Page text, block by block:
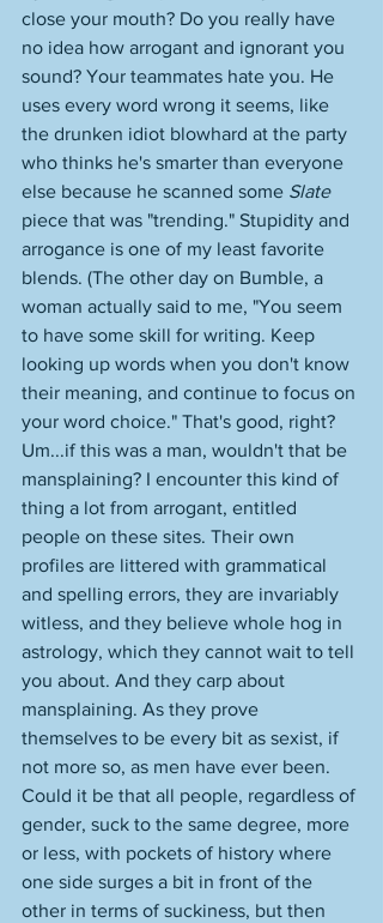
close your mouth? Do you really have
no idea how arrogant and ignorant you
sound? Your teammates hate you. He
uses every word wrong it seems, like
the drunken idiot blowhard at the party
who thinks he's smarter than everyone
else because he scanned some Slate
piece that was "trending." Stupidity and
arrogance is one of my least favorite
blends. (The other day on Bumble, a
woman actually said to me, "You seem
to have some skill for writing. Keep
looking up words when you don't know
their meaning, and continue to focus on
your word choice." That's good, right?
Um...if this was a man, wouldn't that be
mansplaining? I encounter this kind of
thing a lot from arrogant, entitled
people on these sites. Their own
profiles are littered with grammatical
and spelling errors, they are invariably
witless, and they believe whole hog in
astrology, which they cannot wait to tell
you about. And they carp about
mansplaining. As they prove
themselves to be every bit as sexist, if
not more so, as men have ever been.
Could it be that all people, regardless of
gender, suck to the same degree, more
or less, with pockets of history where
one side surges a bit in front of the
other in terms of suckiness, but then